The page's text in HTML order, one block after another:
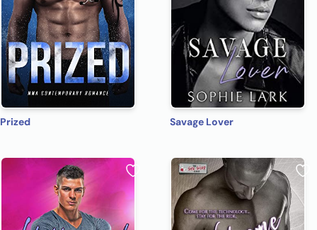
Prized Savage Lover